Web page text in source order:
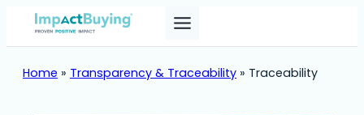
Home » Transparency & Traceability » Traceability